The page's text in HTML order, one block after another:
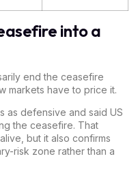
into a
end the ceasefire
markets have to price it.
as defensive and said US
the ceasefire. That
but it also confirms
risk zone rather than a